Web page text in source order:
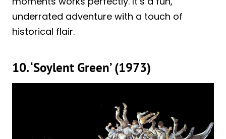
underrated adventure with a touch of
historical flair.
10. ‘Soylent Green’ (1973)